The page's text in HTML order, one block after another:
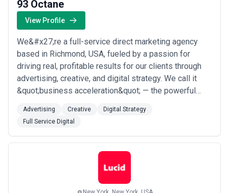
93 Octane
View Profile
We&#x27;re a full-service direct marketing agency
based in Richmond, USA, fueled by a passion for
driving real, profitable results for our clients through
advertising, creative, and digital strategy. We call it
&quot;business acceleration&quot; — the powerful
and accountability of direct marketing to every
campaign we touch. If you&#x27;re ready to make
things happen, we&#x27;re ready to push...Read more
Advertising Creative
Digital Strategy
Full Service Digital